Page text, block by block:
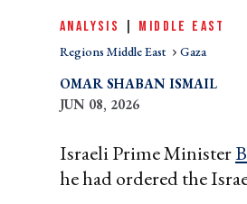
ANALYSIS MIDDLE EAST
Regions Middle East Gaza
OMAR SHABAN ISMAIL
JUN 08, 2026
Israeli Prime Minister
he had ordered the